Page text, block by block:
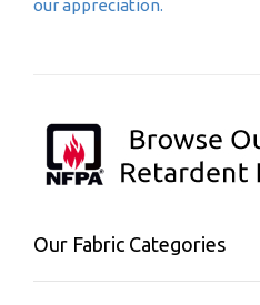
our appreciation.
Our Fabric Categories